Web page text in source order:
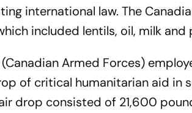
international law. The
included lentils, oil, milk and
(Canadian Armed Forces)
of critical humanitarian aid in
drop consisted of 21,600